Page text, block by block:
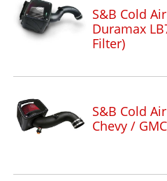
S&B Cold
Duramax
Filter)
S&B Cold
Chevy /